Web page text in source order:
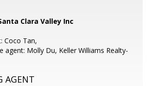
Clara Valley Inc
Coco Tan,
agent: Molly Du, Keller Williams Realty-
AGENT